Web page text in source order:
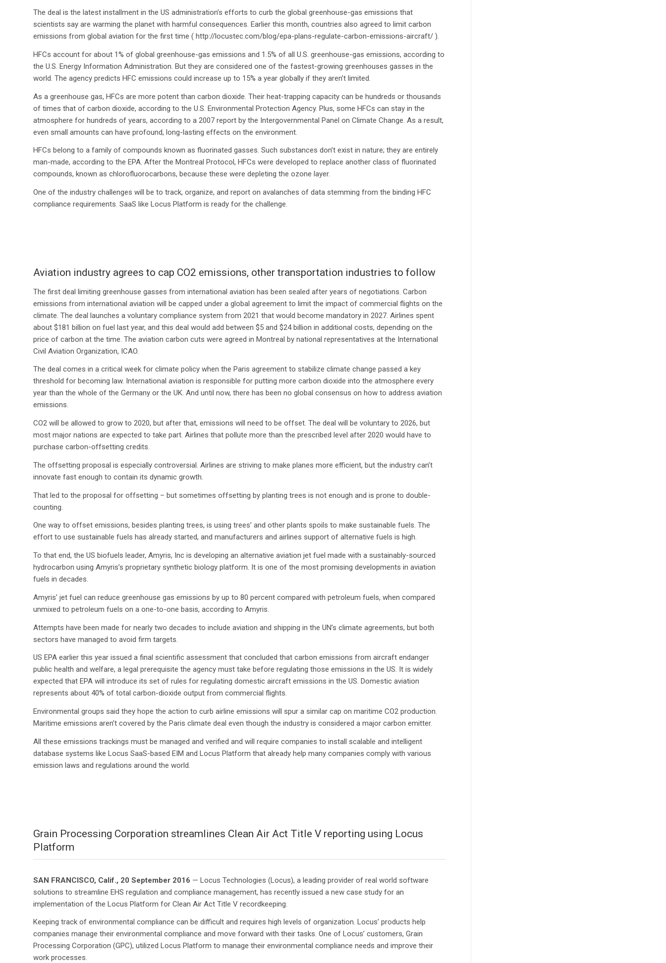
The deal is the latest installment in the US administration’s efforts to curb the global greenhouse-gas emissions that
scientists say are warming the planet with harmful consequences. Earlier this month, countries also agreed to limit carbon
emissions from global aviation for the first time ( http://locustec.com/blog/epa-plans-regulate-carbon-emissions-aircraft/ ).
HFCs account for about 1% of global greenhouse-gas emissions and 1.5% of all U.S. greenhouse-gas emissions, according to
the U.S. Energy Information Administration. But they are considered one of the fastest-growing greenhouses gasses in the
world. The agency predicts HFC emissions could increase up to 15% a year globally if they aren’t limited.
As a greenhouse gas, HFCs are more potent than carbon dioxide. Their heat-trapping capacity can be hundreds or thousands
of times that of carbon dioxide, according to the U.S. Environmental Protection Agency. Plus, some HFCs can stay in the
atmosphere for hundreds of years, according to a 2007 report by the Intergovernmental Panel on Climate Change. As a result,
even small amounts can have profound, long-lasting effects on the environment.
HFCs belong to a family of compounds known as fluorinated gasses. Such substances don’t exist in nature; they are entirely
man-made, according to the EPA. After the Montreal Protocol, HFCs were developed to replace another class of fluorinated
compounds, known as chlorofluorocarbons, because these were depleting the ozone layer.
One of the industry challenges will be to track, organize, and report on avalanches of data stemming from the binding HFC
compliance requirements. SaaS like Locus Platform is ready for the challenge.
Aviation industry agrees to cap CO2 emissions, other transportation industries to follow
The first deal limiting greenhouse gasses from international aviation has been sealed after years of negotiations. Carbon
emissions from international aviation will be capped under a global agreement to limit the impact of commercial flights on the
climate. The deal launches a voluntary compliance system from 2021 that would become mandatory in 2027. Airlines spent
about $181 billion on fuel last year, and this deal would add between $5 and $24 billion in additional costs, depending on the
price of carbon at the time. The aviation carbon cuts were agreed in Montreal by national representatives at the International
Civil Aviation Organization, ICAO.
The deal comes in a critical week for climate policy when the Paris agreement to stabilize climate change passed a key
threshold for becoming law. International aviation is responsible for putting more carbon dioxide into the atmosphere every
year than the whole of the Germany or the UK. And until now, there has been no global consensus on how to address aviation
emissions.
CO2 will be allowed to grow to 2020, but after that, emissions will need to be offset. The deal will be voluntary to 2026, but
most major nations are expected to take part. Airlines that pollute more than the prescribed level after 2020 would have to
purchase carbon-offsetting credits.
The offsetting proposal is especially controversial. Airlines are striving to make planes more efficient, but the industry can’t
innovate fast enough to contain its dynamic growth.
That led to the proposal for offsetting – but sometimes offsetting by planting trees is not enough and is prone to double-
counting.
One way to offset emissions, besides planting trees, is using trees’ and other plants spoils to make sustainable fuels. The
effort to use sustainable fuels has already started, and manufacturers and airlines support of alternative fuels is high.
To that end, the US biofuels leader, Amyris, Inc is developing an alternative aviation jet fuel made with a sustainably-sourced
hydrocarbon using Amyris’s proprietary synthetic biology platform. It is one of the most promising developments in aviation
fuels in decades.
Amyris’ jet fuel can reduce greenhouse gas emissions by up to 80 percent compared with petroleum fuels, when compared
unmixed to petroleum fuels on a one-to-one basis, according to Amyris.
Attempts have been made for nearly two decades to include aviation and shipping in the UN’s climate agreements, but both
sectors have managed to avoid firm targets.
US EPA earlier this year issued a final scientific assessment that concluded that carbon emissions from aircraft endanger
public health and welfare, a legal prerequisite the agency must take before regulating those emissions in the US. It is widely
expected that EPA will introduce its set of rules for regulating domestic aircraft emissions in the US. Domestic aviation
represents about 40% of total carbon-dioxide output from commercial flights.
Environmental groups said they hope the action to curb airline emissions will spur a similar cap on maritime CO2 production.
Maritime emissions aren’t covered by the Paris climate deal even though the industry is considered a major carbon emitter.
All these emissions trackings must be managed and verified and will require companies to install scalable and intelligent
database systems like Locus SaaS-based EIM and Locus Platform that already help many companies comply with various
emission laws and regulations around the world.
Grain Processing Corporation streamlines Clean Air Act Title V reporting using Locus
Platform
SAN FRANCISCO, Calif., 20 September 2016 — Locus Technologies (Locus), a leading provider of real world software
solutions to streamline EHS regulation and compliance management, has recently issued a new case study for an
implementation of the Locus Platform for Clean Air Act Title V recordkeeping.
Keeping track of environmental compliance can be difficult and requires high levels of organization. Locus’ products help
companies manage their environmental compliance and move forward with their tasks. One of Locus’ customers, Grain
Processing Corporation (GPC), utilized Locus Platform to manage their environmental compliance needs and improve their
work processes.